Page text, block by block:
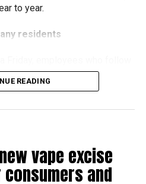
to year.
residents
week can enjoy three days
Weekend
Weekend
the most of the break with
READING
vape excise
and